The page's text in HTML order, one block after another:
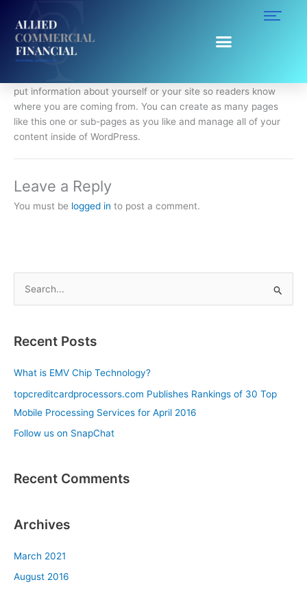
contentAbout
put information about yourself or your site so readers know
where you are coming from. You can create as many pages
like this one or sub-pages as you like and manage all of your
content inside of WordPress.
Leave a Reply
You must be logged in to post a comment.
r
r
Recent Posts
What is EMV Chip Technology?
topcreditcardprocessors.com Publishes Rankings of 30 Top
Mobile Processing Services for April 2016
Follow us on SnapChat
Recent Comments
Archives
March 2021
August 2016